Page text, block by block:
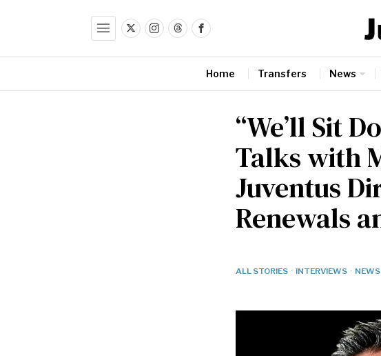
Home Transfers News
“We’ll Sit
Talks with
Juventus
Renewals
ALL STORIES · INTERVIEWS · NEWS